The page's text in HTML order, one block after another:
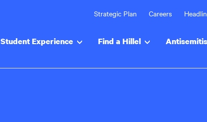
Strategic Plan Careers
Student Experience Find a Hillel